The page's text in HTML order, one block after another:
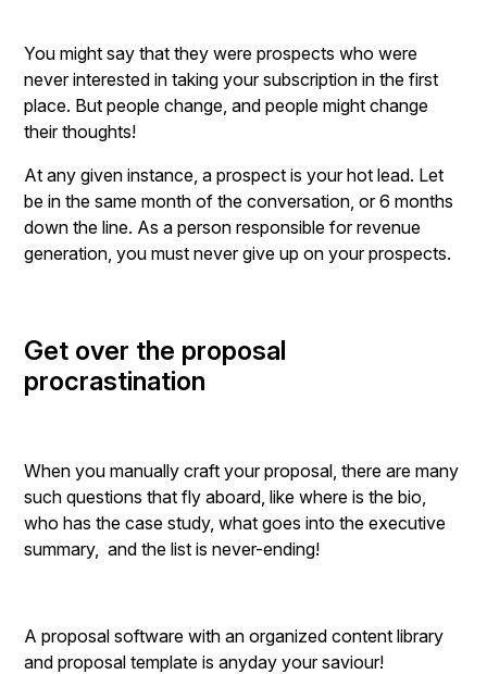
You might say that they were prospects who were
never interested in taking your subscription in the first
place. But people change, and people might change
their thoughts!
At any given instance, a prospect is your hot lead. Let
be in the same month of the conversation, or 6 months
down the line. As a person responsible for revenue
generation, you must never give up on your prospects.
Get over the proposal
procrastination
When you manually craft your proposal, there are many
such questions that fly aboard, like where is the bio,
who has the case study, what goes into the executive
summary, and the list is never-ending!
A proposal software with an organized content library
and proposal template is anyday your saviour!